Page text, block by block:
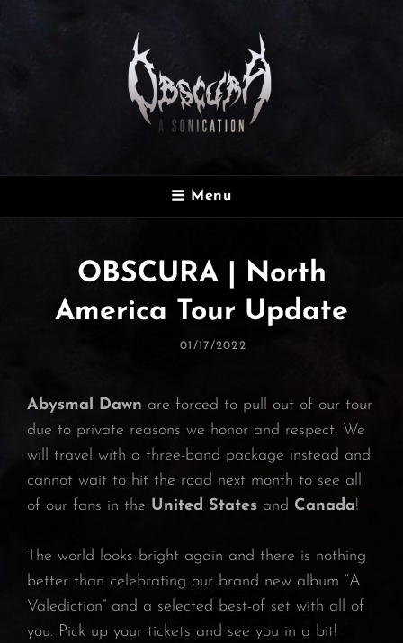
OBSCURA
Official Website
Menu
OBSCURA | North
America Tour Update
Posted
01/17/2022
Abysmal Dawn are forced to pull out of our tour
due to private reasons we honor and respect. We
will travel with a three-band package instead and
cannot wait to hit the road next month to see all
of our fans in the United States and Canada!
The world looks bright again and there is nothing
better than celebrating our brand new album “A
Valediction” and a selected best-of set with all of
you. Pick up your tickets and see you in a bit!